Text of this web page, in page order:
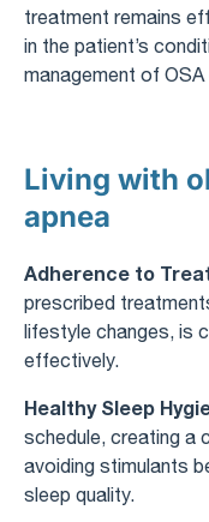
treatment remains
in the patient’s
management of
Living with
apnea
Adherence to
prescribed
lifestyle changes, is
effectively.
Healthy Sleep
schedule, creating a
avoiding stimulants
sleep quality.